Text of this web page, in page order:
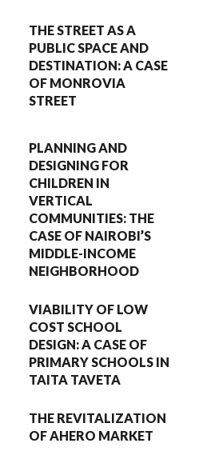
THE STREET AS A
PUBLIC SPACE AND
DESTINATION: A CASE
OF MONROVIA
STREET
PLANNING AND
DESIGNING FOR
CHILDREN IN
VERTICAL
COMMUNITIES: THE
CASE OF NAIROBI’S
MIDDLE-INCOME
NEIGHBORHOOD
VIABILITY OF LOW
COST SCHOOL
DESIGN: A CASE OF
PRIMARY SCHOOLS IN
TAITA TAVETA
THE REVITALIZATION
OF AHERO MARKET